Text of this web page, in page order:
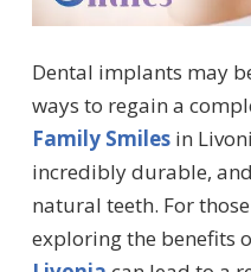
Dental implants may
ways to regain a
Family Smilesin
incredibly durable,
natural teeth. For
exploring the benefits